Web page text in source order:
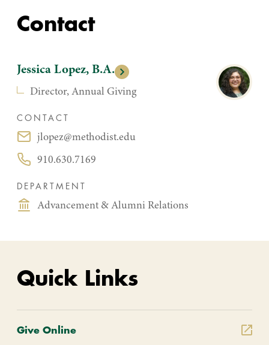
Contact
Jessica Lopez, B.A.
Director, Annual Giving
CONTACT
Email:jlopez@methodist.edu
Phone:910.630.7169
DEPARTMENT
Advancement & Alumni Relations
Quick Links
Give Online